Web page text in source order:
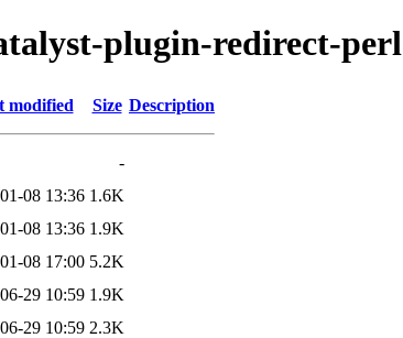
plugin-redirect-perl
modified Size Description
-
08 13:36 1.6K
08 13:36 1.9K
08 17:00 5.2K
29 10:59 1.9K
29 10:59 2.3K